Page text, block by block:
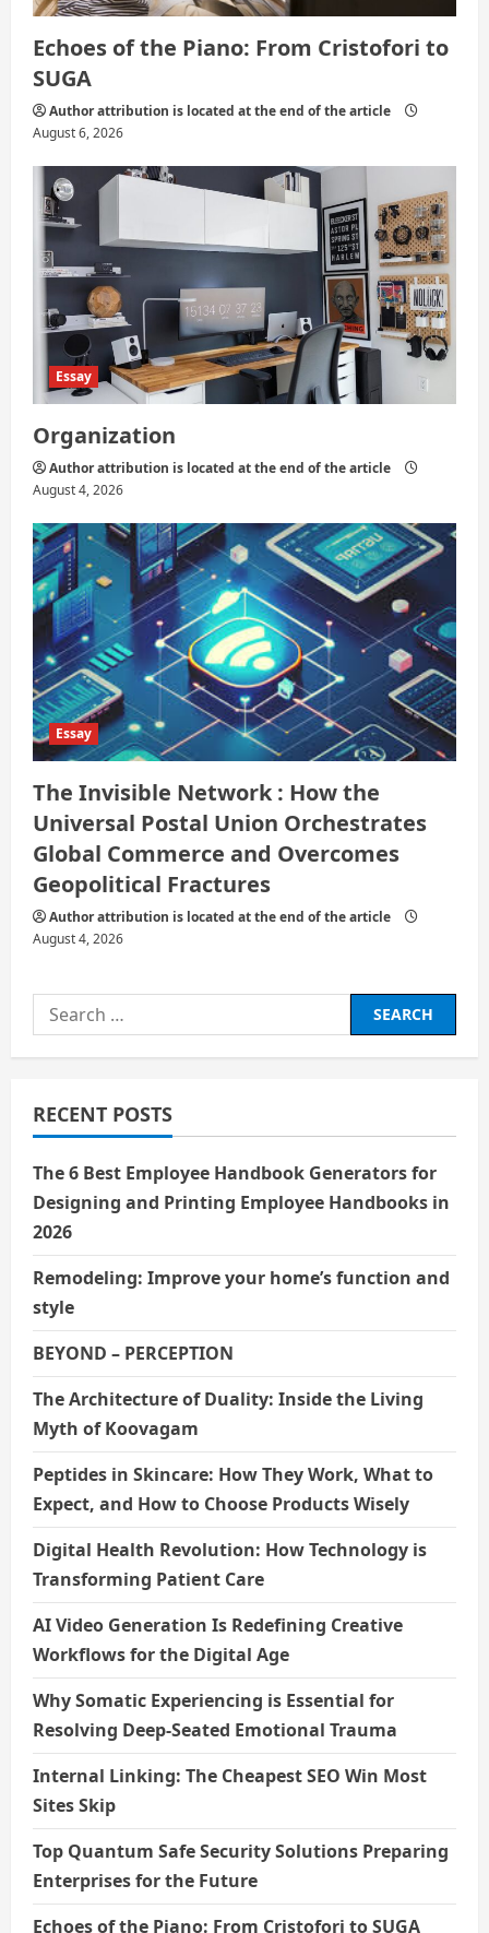
Echoes of the Piano: From Cristofori to
SUGA
Author attribution is located at the end of the article
August 6, 2026
Essay
Organization
Author attribution is located at the end of the article
August 4, 2026
Essay
The Invisible Network : How the
Universal Postal Union Orchestrates
Global Commerce and Overcomes
Geopolitical Fractures
Author attribution is located at the end of the article
August 4, 2026
Search
for:
RECENT POSTS
The 6 Best Employee Handbook Generators for
Designing and Printing Employee Handbooks in
2026
Remodeling: Improve your home’s function and
style
BEYOND – PERCEPTION
The Architecture of Duality: Inside the Living
Myth of Koovagam
Peptides in Skincare: How They Work, What to
Expect, and How to Choose Products Wisely
Digital Health Revolution: How Technology is
Transforming Patient Care
AI Video Generation Is Redefining Creative
Workflows for the Digital Age
Why Somatic Experiencing is Essential for
Resolving Deep-Seated Emotional Trauma
Internal Linking: The Cheapest SEO Win Most
Sites Skip
Top Quantum Safe Security Solutions Preparing
Enterprises for the Future
Echoes of the Piano: From Cristofori to SUGA